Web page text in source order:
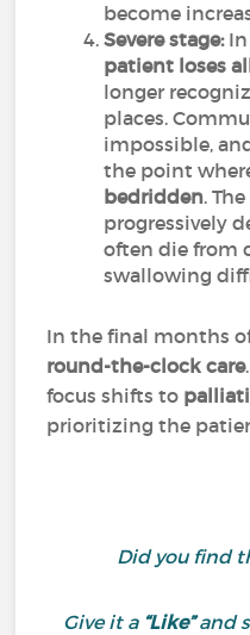
become
Severe stage:In
patient loses
longer
places.
impossible,
the point
bedridden.
progressively
often die from
swallowing
In the final months
round-the-clock care
focus shifts to
prioritizing the
Did you find
Give it a “Like”and